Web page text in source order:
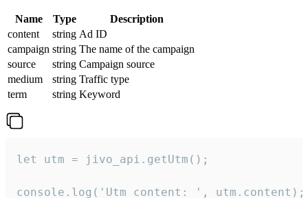
Name Type
Description
content
string Ad ID
campaign string The name of the campaign
source
string Campaign source
medium
string Traffic type
term
string Keyword
let utm = jivo_api.getUtm();
console.log('Utm content: ', utm.content);